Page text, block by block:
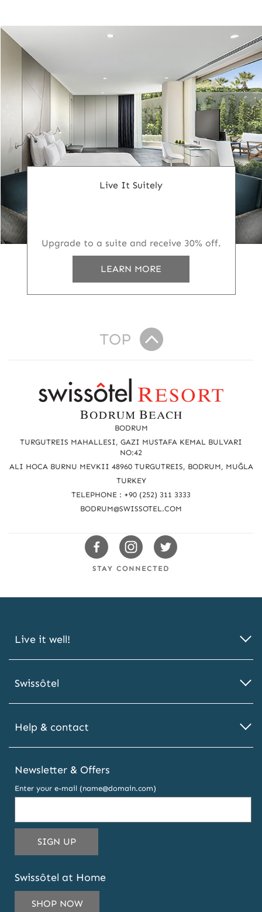
Live It Suitely
Upgrade to a suite and receive 30% off.
LEARN MORE
TOP
h
BODRUM
TURGUTREIS MAHALLESI, GAZI MUSTAFA KEMAL BULVARI
NO:42
ALI HOCA BURNU MEVKII 48960 TURGUTREIS, BODRUM, MUĞLA
TURKEY
TELEPHONE : +90 (252) 311 3333
BODRUM@SWISSOTEL.COM
Swissotels
Facebook
Swissotels
Instagram
Swissotels
Twitter
STAY CONNECTED
Live it well!
Swissôtel
Help & contact
Newsletter & Offers
Enter your e-mail (name@domain.com)
SIGN UPTHIS
EMAIL
TO
SUBSCRIBE
TO
Swissôtel at Home
SHOP NOW